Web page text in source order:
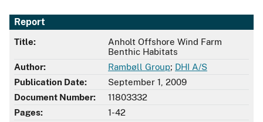
Report
Title:
Anholt Offshore Wind Farm
Benthic Habitats
Author:
Rambøll Group; DHI A/S
Publication Date:
September 1, 2009
Document Number:
11803332
Pages:
1-42